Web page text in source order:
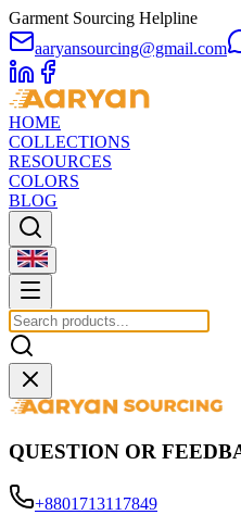
Garment Sourcing Helpline
aaryansourcing@gmail.com
HOME
COLLECTIONS
RESOURCES
COLORS
BLOG
QUESTION OR
+8801713117849